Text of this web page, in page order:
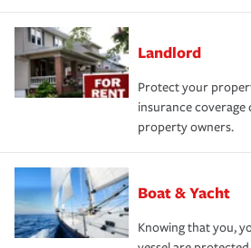
Landlord
Protect your
insurance
property owners.
Boat & Yacht
Knowing that you,